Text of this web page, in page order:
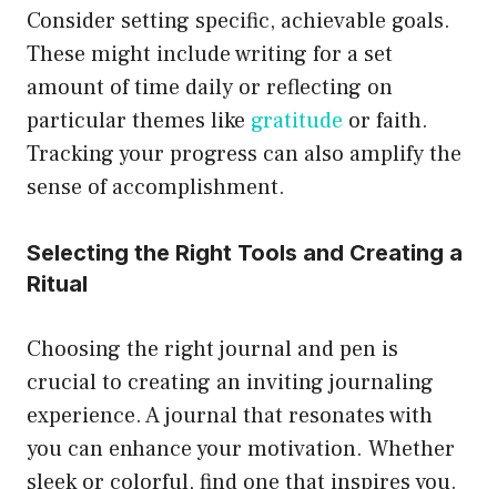
Consider setting specific, achievable goals.
These might include writing for a set
amount of time daily or reflecting on
particular themes like gratitude or faith.
Tracking your progress can also amplify the
sense of accomplishment.
Selecting the Right Tools and Creating a
Ritual
Choosing the right journal and pen is
crucial to creating an inviting journaling
experience. A journal that resonates with
you can enhance your motivation. Whether
sleek or colorful, find one that inspires you.